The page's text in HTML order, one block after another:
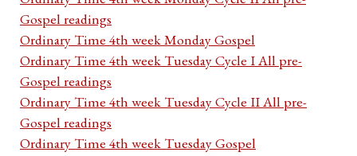
Gospel readings
Ordinary Time 4th week Monday Gospel
Ordinary Time 4th week Tuesday Cycle I All pre-
Gospel readings
Ordinary Time 4th week Tuesday Cycle II All pre-
Gospel readings
Ordinary Time 4th week Tuesday Gospel